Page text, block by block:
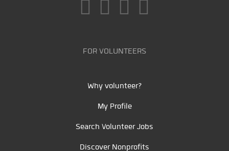
FOR VOLUNTEERS
Why volunteer?
My Profile
Search Volunteer Jobs
Discover Nonprofits